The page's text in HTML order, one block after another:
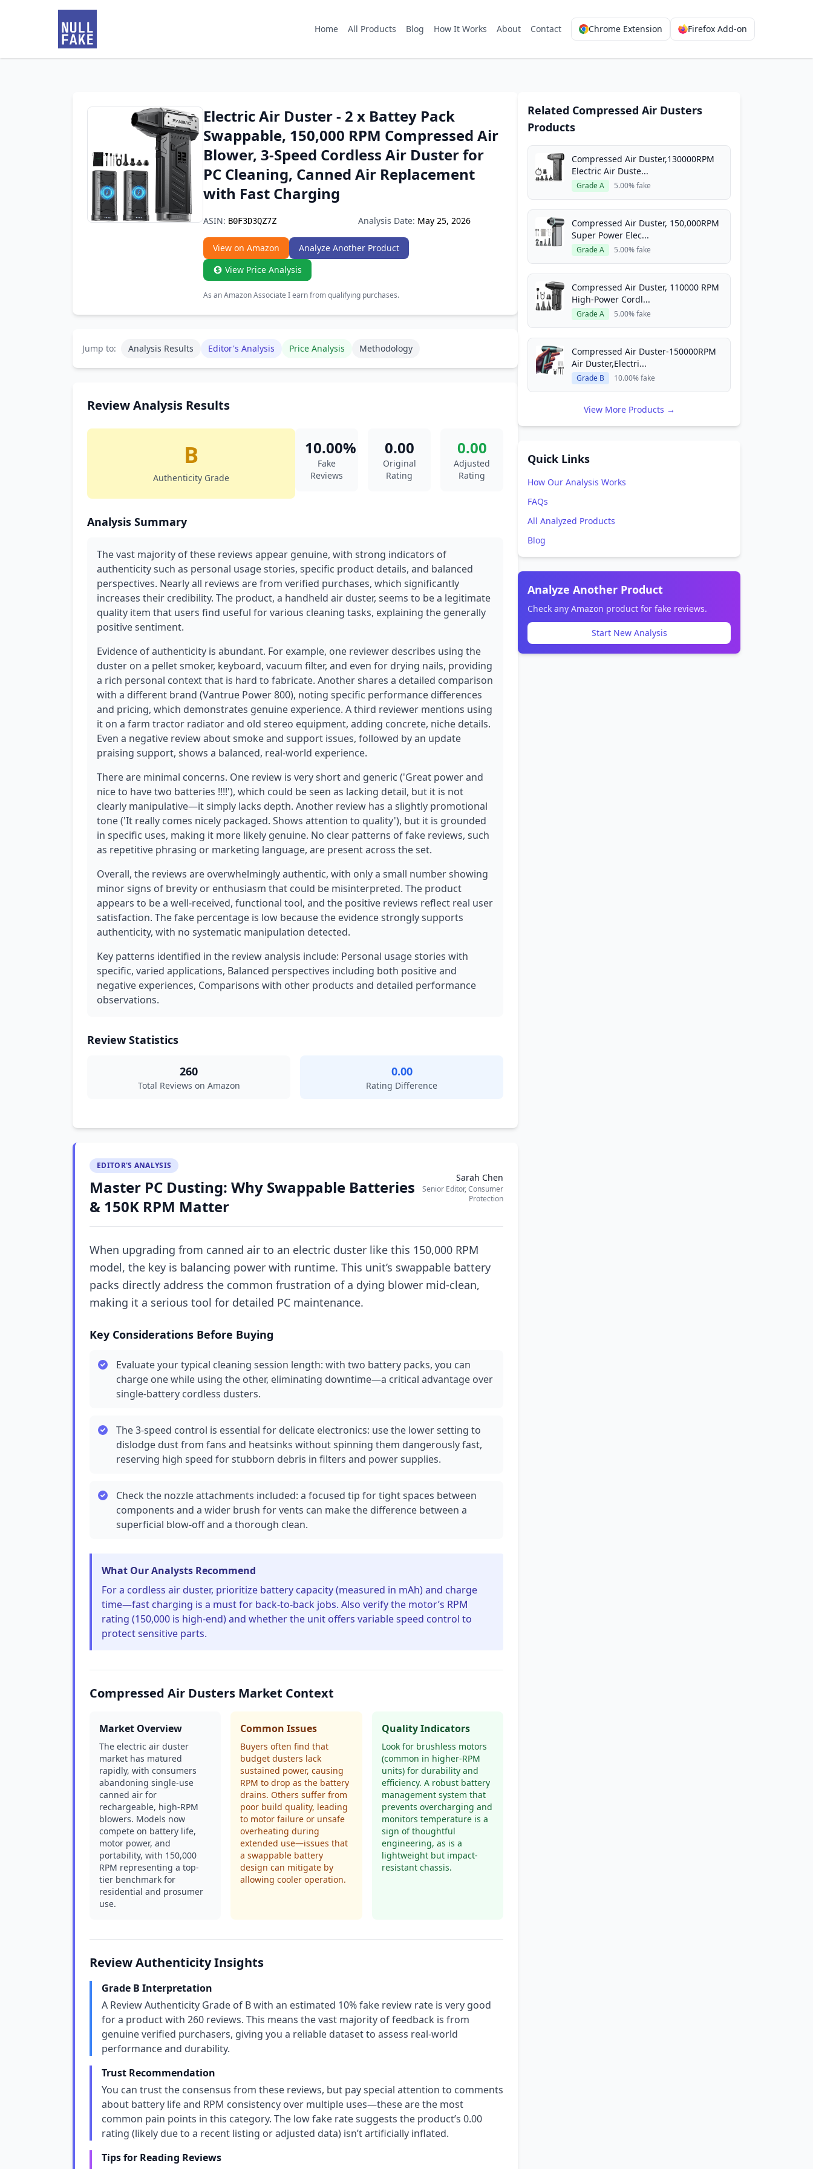
Home All Products Blog How It Works About Contact Chrome Extension Firefox Add-on
Electric Air Duster - 2 x Battey Pack
Swappable, 150,000 RPM Compressed Air
Blower, 3-Speed Cordless Air Duster for
PC Cleaning, Canned Air Replacement
with Fast Charging
ASIN: B0F3D3QZ7Z Analysis Date: May 25, 2026
View on Amazon
Analyze Another Product
View Price Analysis
As an Amazon Associate I earn from qualifying purchases.
Jump to: Analysis Results Editor's Analysis Price Analysis Methodology
Review Analysis Results
B
Authenticity Grade
10.00%
Fake
Reviews
0.00
Original
Rating
0.00
Adjusted
Rating
Analysis Summary
The vast majority of these reviews appear genuine, with strong indicators of
authenticity such as personal usage stories, specific product details, and balanced
perspectives. Nearly all reviews are from verified purchases, which significantly
increases their credibility. The product, a handheld air duster, seems to be a legitimate
quality item that users find useful for various cleaning tasks, explaining the generally
positive sentiment.
Evidence of authenticity is abundant. For example, one reviewer describes using the
duster on a pellet smoker, keyboard, vacuum filter, and even for drying nails, providing
a rich personal context that is hard to fabricate. Another shares a detailed comparison
with a different brand (Vantrue Power 800), noting specific performance differences
and pricing, which demonstrates genuine experience. A third reviewer mentions using
it on a farm tractor radiator and old stereo equipment, adding concrete, niche details.
Even a negative review about smoke and support issues, followed by an update
praising support, shows a balanced, real-world experience.
There are minimal concerns. One review is very short and generic ('Great power and
nice to have two batteries !!!!'), which could be seen as lacking detail, but it is not
clearly manipulative—it simply lacks depth. Another review has a slightly promotional
tone ('It really comes nicely packaged. Shows attention to quality'), but it is grounded
in specific uses, making it more likely genuine. No clear patterns of fake reviews, such
as repetitive phrasing or marketing language, are present across the set.
Overall, the reviews are overwhelmingly authentic, with only a small number showing
minor signs of brevity or enthusiasm that could be misinterpreted. The product
appears to be a well-received, functional tool, and the positive reviews reflect real user
satisfaction. The fake percentage is low because the evidence strongly supports
authenticity, with no systematic manipulation detected.
Key patterns identified in the review analysis include: Personal usage stories with
specific, varied applications, Balanced perspectives including both positive and
negative experiences, Comparisons with other products and detailed performance
observations.
Review Statistics
260
Total Reviews on Amazon
0.00
Rating Difference
EDITOR'S ANALYSIS
Master PC Dusting: Why Swappable Batteries
& 150K RPM Matter
Sarah Chen
Senior Editor, Consumer
Protection
When upgrading from canned air to an electric duster like this 150,000 RPM
model, the key is balancing power with runtime. This unit’s swappable battery
packs directly address the common frustration of a dying blower mid-clean,
making it a serious tool for detailed PC maintenance.
Key Considerations Before Buying
Evaluate your typical cleaning session length: with two battery packs, you can
charge one while using the other, eliminating downtime—a critical advantage over
single-battery cordless dusters.
The 3-speed control is essential for delicate electronics: use the lower setting to
dislodge dust from fans and heatsinks without spinning them dangerously fast,
reserving high speed for stubborn debris in filters and power supplies.
Check the nozzle attachments included: a focused tip for tight spaces between
components and a wider brush for vents can make the difference between a
superficial blow-off and a thorough clean.
What Our Analysts Recommend
For a cordless air duster, prioritize battery capacity (measured in mAh) and charge
time—fast charging is a must for back-to-back jobs. Also verify the motor’s RPM
rating (150,000 is high-end) and whether the unit offers variable speed control to
protect sensitive parts.
Compressed Air Dusters Market Context
Market Overview
The electric air duster
market has matured
rapidly, with consumers
abandoning single-use
canned air for
rechargeable, high-RPM
blowers. Models now
compete on battery life,
motor power, and
portability, with 150,000
RPM representing a top-
tier benchmark for
residential and prosumer
use.
Common Issues
Buyers often find that
budget dusters lack
sustained power, causing
RPM to drop as the battery
drains. Others suffer from
poor build quality, leading
to motor failure or unsafe
overheating during
extended use—issues that
a swappable battery
design can mitigate by
allowing cooler operation.
Quality Indicators
Look for brushless motors
(common in higher-RPM
units) for durability and
efficiency. A robust battery
management system that
prevents overcharging and
monitors temperature is a
sign of thoughtful
engineering, as is a
lightweight but impact-
resistant chassis.
Review Authenticity Insights
Grade B Interpretation
A Review Authenticity Grade of B with an estimated 10% fake review rate is very good
for a product with 260 reviews. This means the vast majority of feedback is from
genuine verified purchasers, giving you a reliable dataset to assess real-world
performance and durability.
Trust Recommendation
You can trust the consensus from these reviews, but pay special attention to comments
about battery life and RPM consistency over multiple uses—these are the most
common pain points in this category. The low fake rate suggests the product’s 0.00
rating (likely due to a recent listing or adjusted data) isn’t artificially inflated.
Tips for Reading Reviews
Related Compressed Air Dusters
Products
Compressed Air Duster,130000RPM
Electric Air Duste...
Grade A 5.00% fake
Compressed Air Duster, 150,000RPM
Super Power Elec...
Grade A 5.00% fake
Compressed Air Duster, 110000 RPM
High-Power Cordl...
Grade A 5.00% fake
Compressed Air Duster-150000RPM
Air Duster,Electri...
Grade B 10.00% fake
View More Products →
Quick Links
How Our Analysis Works
FAQs
All Analyzed Products
Blog
Analyze Another Product
Check any Amazon product for fake reviews.
Start New Analysis